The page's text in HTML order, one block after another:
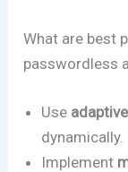
What are best
passwordless
Use
dynamically.
Implement